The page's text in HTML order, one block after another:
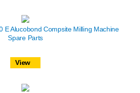
E Alucobond Compsite Milling Machine
Spare Parts
View